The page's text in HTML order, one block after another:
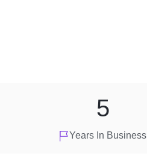
Years In Business
5